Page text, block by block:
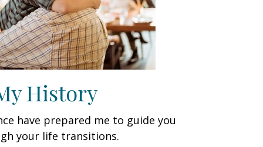
History
have prepared me to guide you
your life transitions.